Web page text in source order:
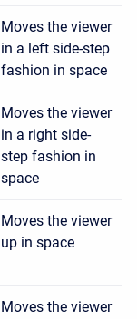
Moves the viewer
in a left side-step
fashion in space
Moves the viewer
in a right side-
step fashion in
space
Moves the viewer
up in space
Moves the viewer